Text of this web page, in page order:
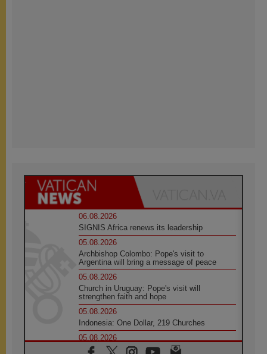
06.08.2026
SIGNIS Africa renews its leadership
05.08.2026
Archbishop Colombo: Pope's visit to
Argentina will bring a message of peace
05.08.2026
Church in Uruguay: Pope's visit will
strengthen faith and hope
05.08.2026
Indonesia: One Dollar, 219 Churches
05.08.2026
Confucian-Christian Colloquium Final